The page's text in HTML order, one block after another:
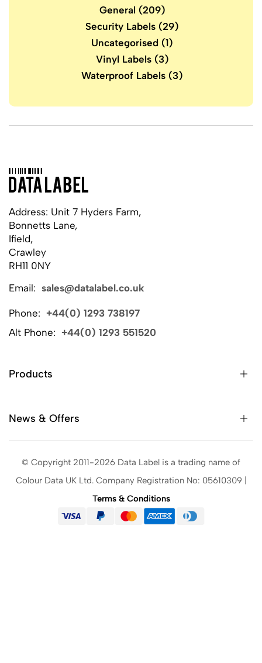
General (209)
Security Labels (29)
Uncategorised (1)
Vinyl Labels(3)
Waterproof Labels (3)
Address: Unit 7 Hyders Farm,
Bonnetts Lane,
Ifield,
Crawley
RH11 0NY
Email: sales@datalabel.co.uk
Phone: +44(0) 1293 738197
Alt Phone: +44(0) 1293 551520
Products
News & Offers
© Copyright 2011-2026 Data Label is a trading name of
Colour Data UK Ltd. Company Registration No: 05610309 |
Terms & Conditions